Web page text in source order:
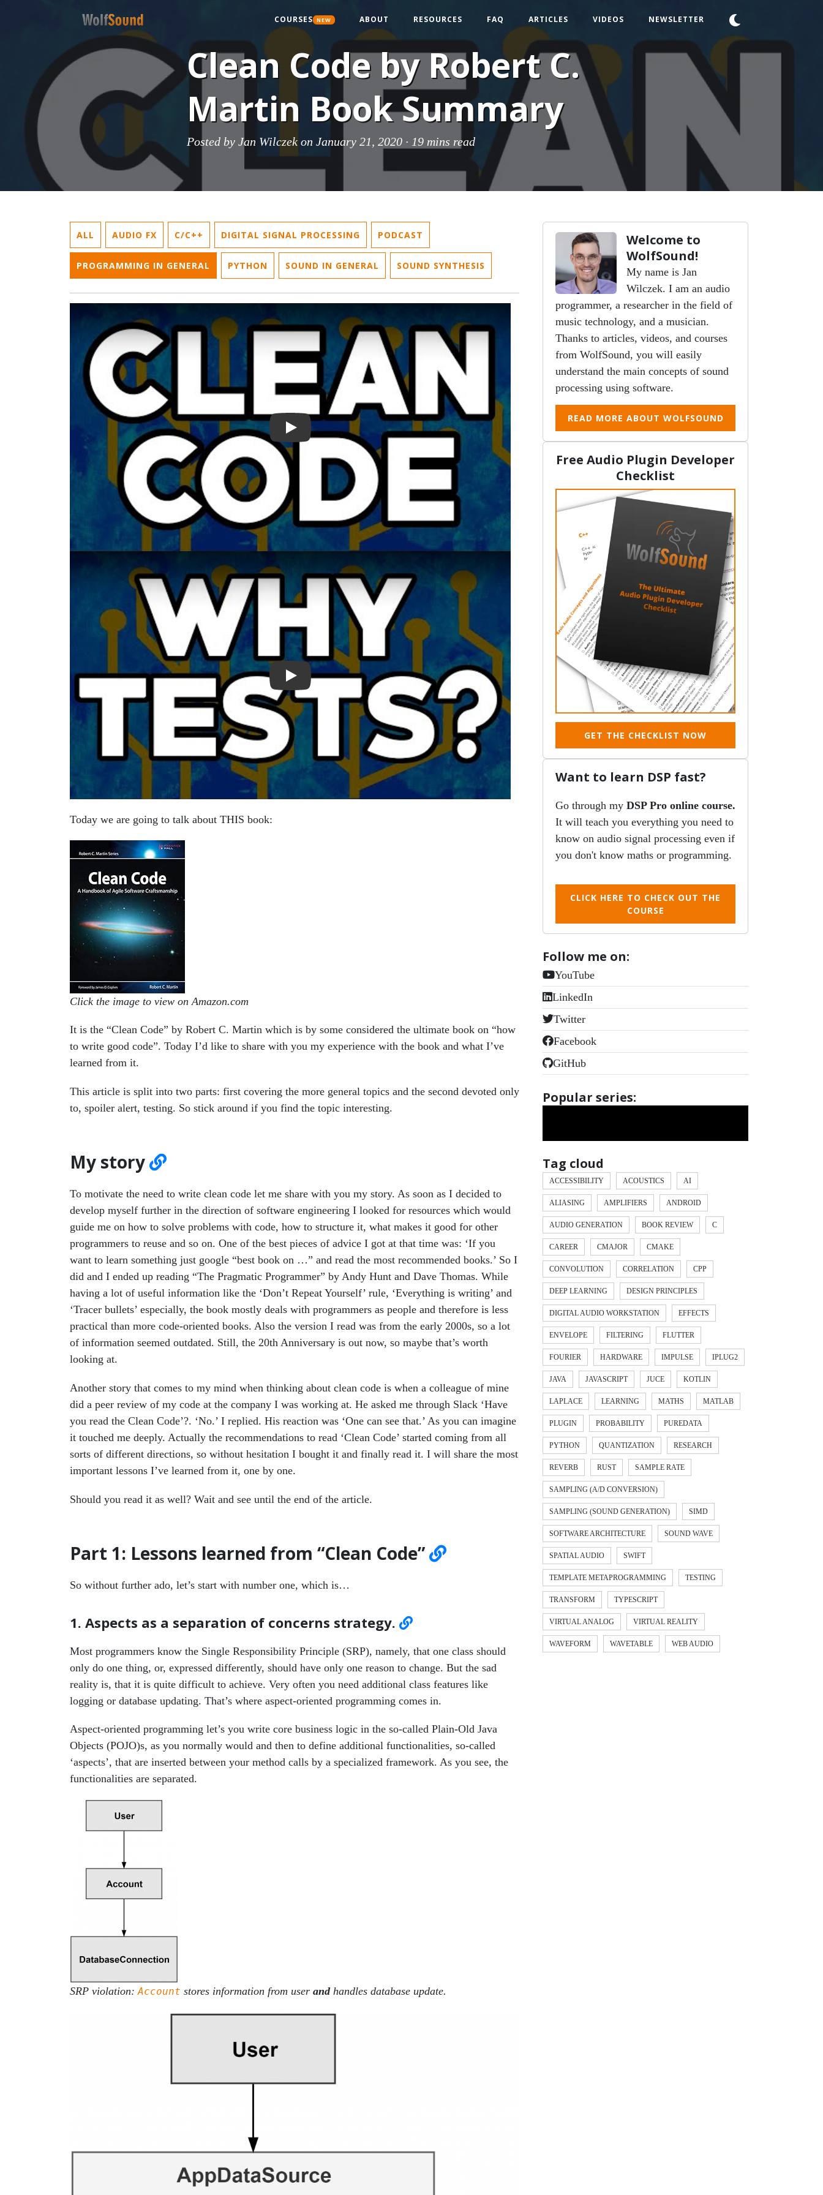
COURSES NEW ABOUT RESOURCES FAQ ARTICLES VIDEOS NEWSLETTER
Clean Code by Robert C.
Martin Book Summary
Posted by Jan Wilczek on January 21, 2020 · 19 mins read
ALL AUDIO FX C/C++ DIGITAL SIGNAL PROCESSING PODCAST
PROGRAMMING IN GENERAL PYTHON SOUND IN GENERAL SOUND SYNTHESIS
Today we are going to talk about THIS book:
Click the image to view on Amazon.com
It is the “Clean Code” by Robert C. Martin which is by some considered the ultimate book on “how
to write good code”. Today I’d like to share with you my experience with the book and what I’ve
learned from it.
This article is split into two parts: first covering the more general topics and the second devoted only
to, spoiler alert, testing. So stick around if you find the topic interesting.
My story
To motivate the need to write clean code let me share with you my story. As soon as I decided to
develop myself further in the direction of software engineering I looked for resources which would
guide me on how to solve problems with code, how to structure it, what makes it good for other
programmers to reuse and so on. One of the best pieces of advice I got at that time was: ‘If you
want to learn something just google “best book on …” and read the most recommended books.’ So I
did and I ended up reading “The Pragmatic Programmer” by Andy Hunt and Dave Thomas. While
having a lot of useful information like the ‘Don’t Repeat Yourself’ rule, ‘Everything is writing’ and
‘Tracer bullets’ especially, the book mostly deals with programmers as people and therefore is less
practical than more code-oriented books. Also the version I read was from the early 2000s, so a lot
of information seemed outdated. Still, the 20th Anniversary is out now, so maybe that’s worth
looking at.
Another story that comes to my mind when thinking about clean code is when a colleague of mine
did a peer review of my code at the company I was working at. He asked me through Slack ‘Have
you read the Clean Code’?. ‘No.’ I replied. His reaction was ‘One can see that.’ As you can imagine
it touched me deeply. Actually the recommendations to read ‘Clean Code’ started coming from all
sorts of different directions, so without hesitation I bought it and finally read it. I will share the most
important lessons I’ve learned from it, one by one.
Should you read it as well? Wait and see until the end of the article.
Part 1: Lessons learned from “Clean Code”
So without further ado, let’s start with number one, which is…
1. Aspects as a separation of concerns strategy.
Most programmers know the Single Responsibility Principle (SRP), namely, that one class should
only do one thing, or, expressed differently, should have only one reason to change. But the sad
reality is, that it is quite difficult to achieve. Very often you need additional class features like
logging or database updating. That’s where aspect-oriented programming comes in.
Aspect-oriented programming let’s you write core business logic in the so-called Plain-Old Java
Objects (POJO)s, as you normally would and then to define additional functionalities, so-called
‘aspects’, that are inserted between your method calls by a specialized framework. As you see, the
functionalities are separated.
SRP violation:Account stores information from user and handles database update.
Welcome to
WolfSound!
My name is Jan
Wilczek. I am an audio
programmer, a researcher in the field of
music technology, and a musician.
Thanks to articles, videos, and courses
from WolfSound, you will easily
understand the main concepts of sound
processing using software.
READ MORE ABOUT WOLFSOUND
Free Audio Plugin Developer
Checklist
GET THE CHECKLIST NOW
Want to learn DSP fast?
Go through my DSP Pro online course.
It will teach you everything you need to
know on audio signal processing even if
you don't know maths or programming.
CLICK HERE TO CHECK OUT THE
COURSE
Follow me on:
YouTube
LinkedIn
Twitter
Facebook
GitHub
Popular series:
Tag cloud
ACCESSIBILITY ACOUSTICS AI
ALIASING AMPLIFIERS ANDROID
AUDIO GENERATION BOOK REVIEW C
CAREER CMAJOR CMAKE
CONVOLUTION CORRELATION CPP
DEEP LEARNING DESIGN PRINCIPLES
DIGITAL AUDIO WORKSTATION EFFECTS
ENVELOPE FILTERING FLUTTER
FOURIER HARDWARE IMPULSE IPLUG2
JAVA JAVASCRIPT JUCE KOTLIN
LAPLACE LEARNING MATHS MATLAB
PLUGIN PROBABILITY PUREDATA
PYTHON QUANTIZATION RESEARCH
REVERB RUST SAMPLE RATE
SAMPLING (A/D CONVERSION)
SAMPLING (SOUND GENERATION) SIMD
SOFTWARE ARCHITECTURE SOUND WAVE
SPATIAL AUDIO SWIFT
TEMPLATE METAPROGRAMMING TESTING
TRANSFORM TYPESCRIPT
VIRTUAL ANALOG VIRTUAL REALITY
WAVEFORM WAVETABLE WEB AUDIO